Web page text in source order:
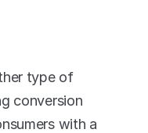
type of
conversion
with a